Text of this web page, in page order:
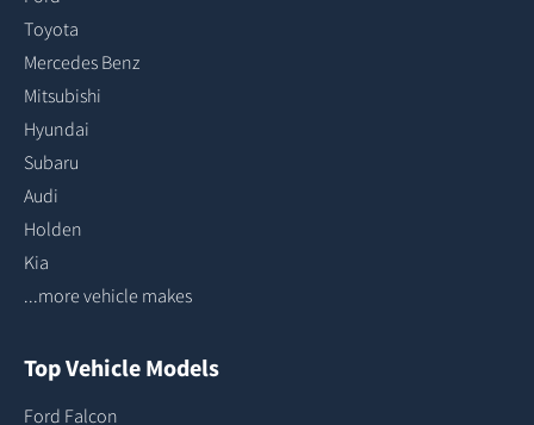
Toyota
Mercedes Benz
Mitsubishi
Hyundai
Subaru
Audi
Holden
Kia
...more vehicle makes
Top Vehicle Models
Ford Falcon